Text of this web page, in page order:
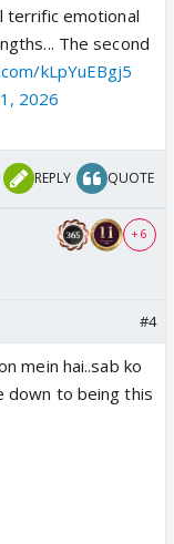
terrific emotional
The second
kLpYuEBgj5
2026
REPLY QUOTE
+ 6
#4
mein hai..sab ko
down to being this